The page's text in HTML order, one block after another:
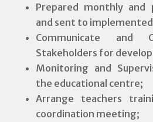
Prepared monthly and
and sent to
Communicate and
Stakeholders for
Monitoring and
the educational centre;
Arrange teachers
coordination meeting;